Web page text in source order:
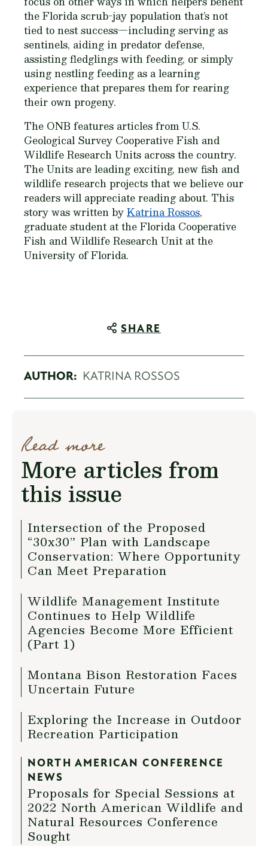
the Florida scrub-jay population that’s not
tied to nest success—including serving as
sentinels, aiding in predator defense,
assisting fledglings with feeding, or simply
using nestling feeding as a learning
experience that prepares them for rearing
their own progeny.
The ONB features articles from U.S.
Geological Survey Cooperative Fish and
Wildlife Research Units across the country.
The Units are leading exciting, new fish and
wildlife research projects that we believe our
readers will appreciate reading about. This
story was written byKatrina Rossos,
graduate student at the Florida Cooperative
Fish and Wildlife Research Unit at the
University of Florida.
SHARE
AUTHOR: KATRINA ROSSOS
Read more
More articles from
this issue
Intersection of the Proposed
“30x30” Plan with Landscape
Conservation: Where Opportunity
Can Meet Preparation
Wildlife Management Institute
Continues to Help Wildlife
Agencies Become More Efficient
(Part 1)
Montana Bison Restoration Faces
Uncertain Future
Exploring the Increase in Outdoor
Recreation Participation
NORTH AMERICAN CONFERENCE
NEWS
Proposals for Special Sessions at
2022 North American Wildlife and
Natural Resources Conference
Sought